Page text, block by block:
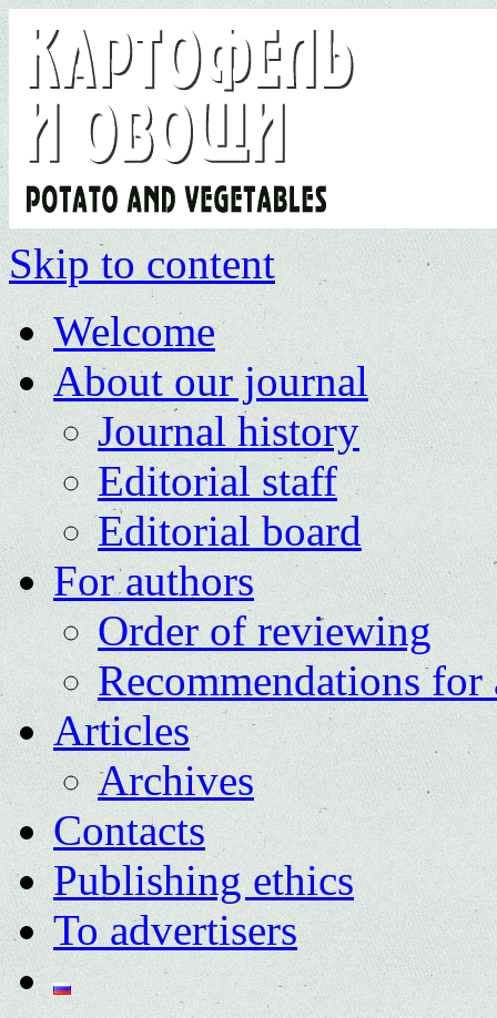
Skip to content
Welcome
About our journal
Journal history
Editorial staff
Editorial board
For authors
Order of reviewing
Recommendations for
Articles
Archives
Contacts
Publishing ethics
To advertisers